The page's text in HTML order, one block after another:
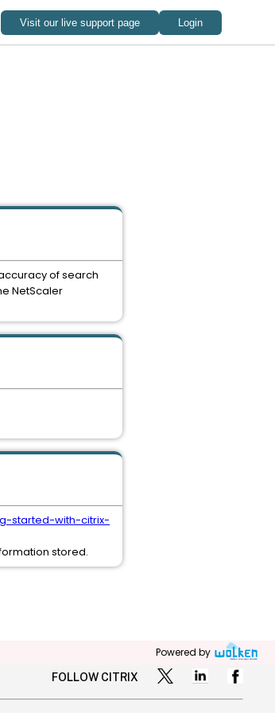
started-with-citrix-
stored.
of search
NetScaler
Powered by